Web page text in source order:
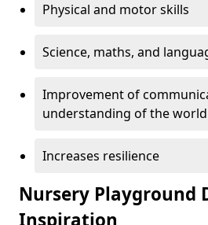
Physical and motor skills
Science, maths, and
Improvement of
understanding of the world
Increases resilience
Nursery Playground
Inspiration